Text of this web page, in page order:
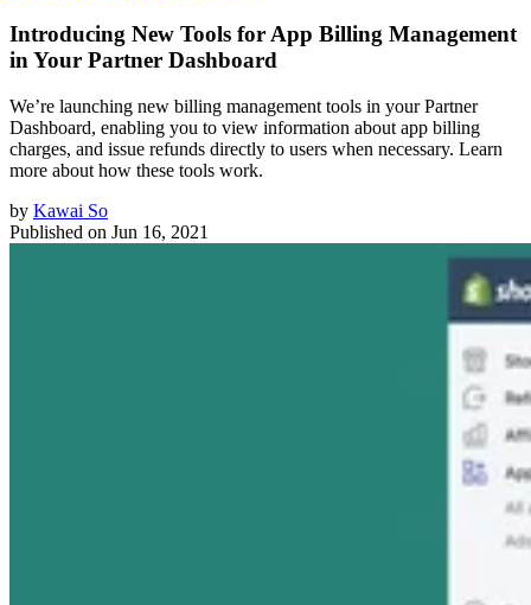
Introducing New Tools for App Billing Management
in Your Partner Dashboard
We’re launching new billing management tools in your Partner
Dashboard, enabling you to view information about app billing
charges, and issue refunds directly to users when necessary. Learn
more about how these tools work.
by Kawai So
Published on Jun 16, 2021